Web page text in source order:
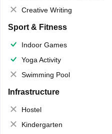
Creative Writing
Sport & Fitness
Indoor Games
Yoga Activity
Swimming Pool
Infrastructure
Hostel
Kindergarten